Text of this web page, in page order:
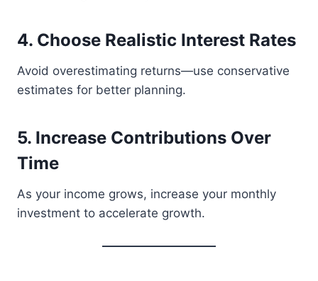
4. Choose Realistic Interest Rates
Avoid overestimating returns—use conservative
estimates for better planning.
5. Increase Contributions Over
Time
As your income grows, increase your monthly
investment to accelerate growth.